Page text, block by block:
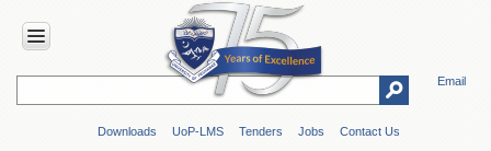
Email
Downloads UoP-LMS Tenders Jobs Contact Us
HOME